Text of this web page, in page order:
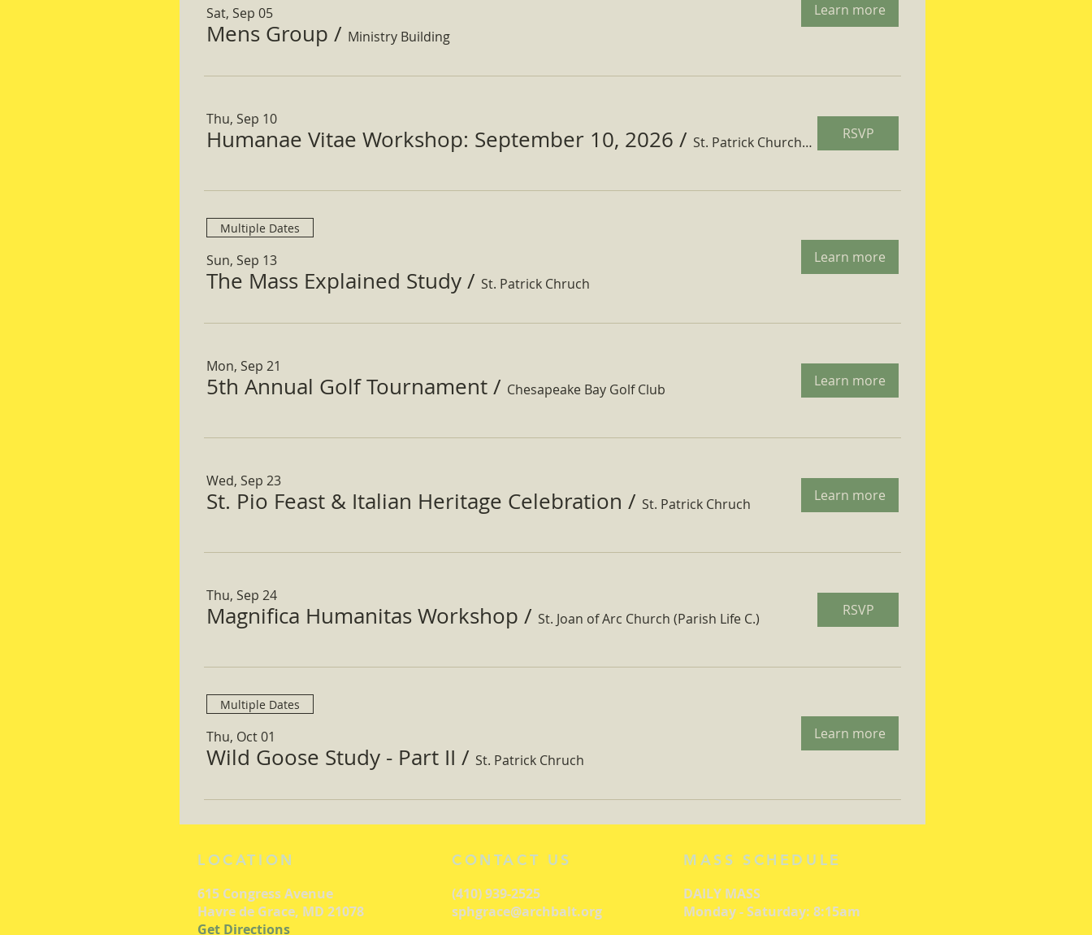
Sat, Sep 05
Mens Group / Ministry Building
Learn more
Thu, Sep 10
Humanae Vitae Workshop: September 10, 2026 / St. Patrick Church Parish Hall RSVP
Multiple Dates
Sun, Sep 13
The Mass Explained Study / St. Patrick Chruch
Learn more
Mon, Sep 21
5th Annual Golf Tournament / Chesapeake Bay Golf Club Learn more
Wed, Sep 23
St. Pio Feast & Italian Heritage Celebration / St. Patrick Chruch Learn more
Thu, Sep 24
Magnifica Humanitas Workshop / St. Joan of Arc Church (Parish Life C.) RSVP
Multiple Dates
Thu, Oct 01
Wild Goose Study - Part II / St. Patrick Chruch
Learn more
LOCATION
615 Congress Avenue
Havre de Grace, MD 21078
Get Directions
CONTACT US
(410) 939-2525
sphgrace@archbalt.org
MASS SCHEDULE
DAILY MASS
Monday - Saturday: 8:15am